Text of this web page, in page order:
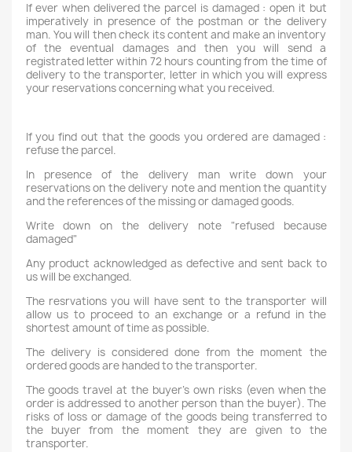
If ever when delivered the parcel is damaged : open it but
imperatively in presence of the postman or the delivery
man. You will then check its content and make an inventory
of the eventual damages and then you will send a
registrated letter within 72 hours counting from the time of
delivery to the transporter, letter in which you will express
your reservations concerning what you received.
If you find out that the goods you ordered are damaged :
refuse the parcel.
In presence of the delivery man write down your
reservations on the delivery note and mention the quantity
and the references of the missing or damaged goods.
Write down on the delivery note "refused because
damaged"
Any product acknowledged as defective and sent back to
us will be exchanged.
The resrvations you will have sent to the transporter will
allow us to proceed to an exchange or a refund in the
shortest amount of time as possible.
The delivery is considered done from the moment the
ordered goods are handed to the transporter.
The goods travel at the buyer's own risks (even when the
order is addressed to another person than the buyer). The
risks of loss or damage of the goods being transferred to
the buyer from the moment they are given to the
transporter.